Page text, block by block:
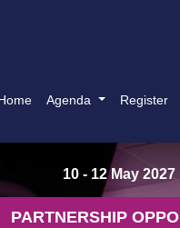
Agenda Register
10 - 12 May 2027
PARTNERSHIP